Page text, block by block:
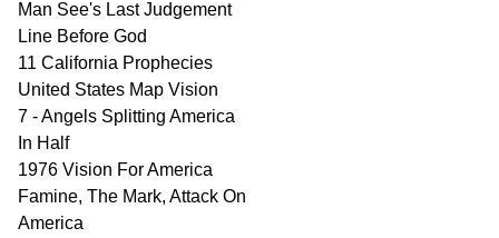
Man See's Last Judgement
Line Before God
11 California Prophecies
United States Map Vision
7 - Angels Splitting America
In Half
1976 Vision For America
Famine, The Mark, Attack On
America